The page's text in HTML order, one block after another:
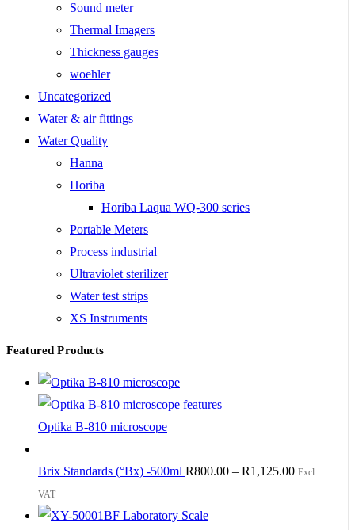
Sound meter
Thermal Imagers
Thickness gauges
woehler
Uncategorized
Water & air fittings
Water Quality
Hanna
Horiba
Horiba Laqua WQ-300 series
Portable Meters
Process industrial
Ultraviolet sterilizer
Water test strips
XS Instruments
Featured Products
Optika B-810 microscope
Brix Standards (°Bx) -500ml R800.00 – R1,125.00 Excl.
VAT